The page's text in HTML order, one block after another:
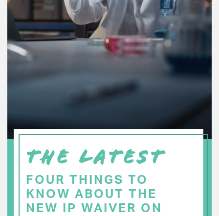
THE LATEST
FOUR THINGS TO
KNOW ABOUT THE
NEW IP WAIVER ON